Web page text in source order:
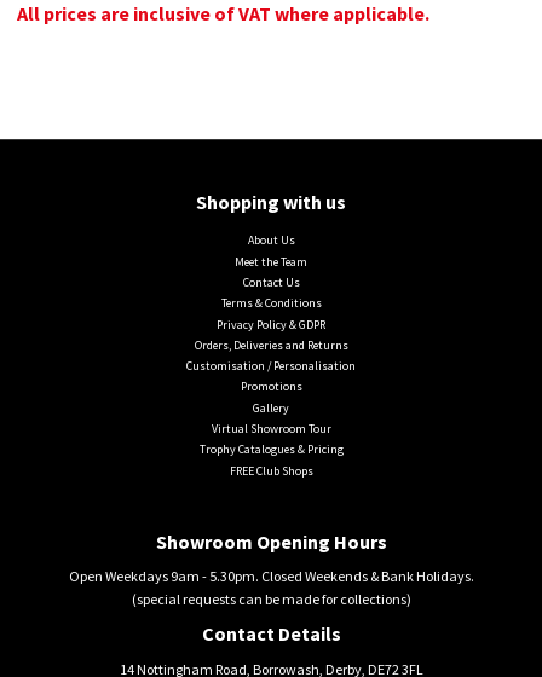
All prices are inclusive of VAT where applicable.
Shopping with us
About Us
Meet the Team
Contact Us
Terms & Conditions
Privacy Policy & GDPR
Orders, Deliveries and Returns
Customisation / Personalisation
Promotions
Gallery
Virtual Showroom Tour
Trophy Catalogues & Pricing
FREE Club Shops
Showroom Opening Hours
Open Weekdays 9am - 5.30pm. Closed Weekends & Bank Holidays.
(special requests can be made for collections)
Contact Details
14 Nottingham Road, Borrowash, Derby, DE72 3FL